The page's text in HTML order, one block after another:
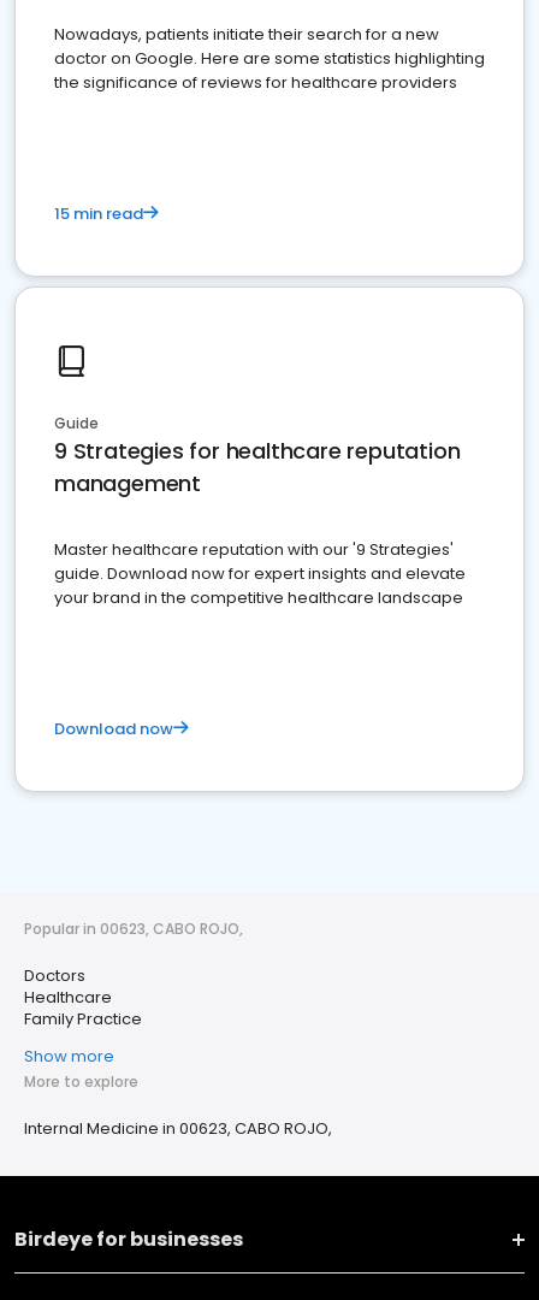
Nowadays, patients initiate their search for a new
doctor on Google. Here are some statistics highlighting
the significance of reviews for healthcare providers
15 min read
Guide
9 Strategies for healthcare reputation
management
Master healthcare reputation with our '9 Strategies'
guide. Download now for expert insights and elevate
your brand in the competitive healthcare landscape
Download now
Popular in 00623, CABO ROJO,
Doctors
Healthcare
Family Practice
Show more
More to explore
Internal Medicine in 00623, CABO ROJO,
Birdeye for businesses